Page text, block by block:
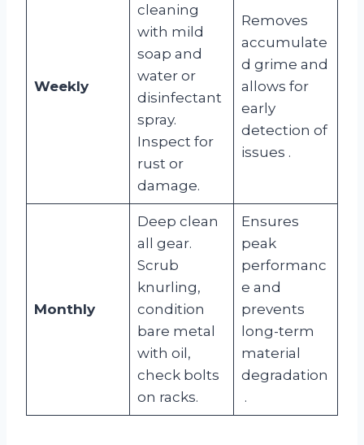
Weekly
cleaning
with mild
soap and
water or
disinfectant
spray.
Inspect for
rust or
damage.
Removes
accumulate
d grime and
allows for
early
detection of
issues .
Monthly
Deep clean
all gear.
Scrub
knurling,
condition
bare metal
with oil,
check bolts
on racks.
Ensures
peak
performanc
e and
prevents
long-term
material
degradation
.